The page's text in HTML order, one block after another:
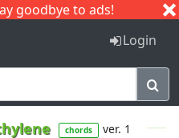
goodbye to ads!
I J
Login
chords ver. 1